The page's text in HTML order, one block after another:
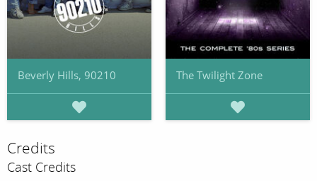
Beverly Hills, 90210 The Twilight Zone
Credits
Cast Credits